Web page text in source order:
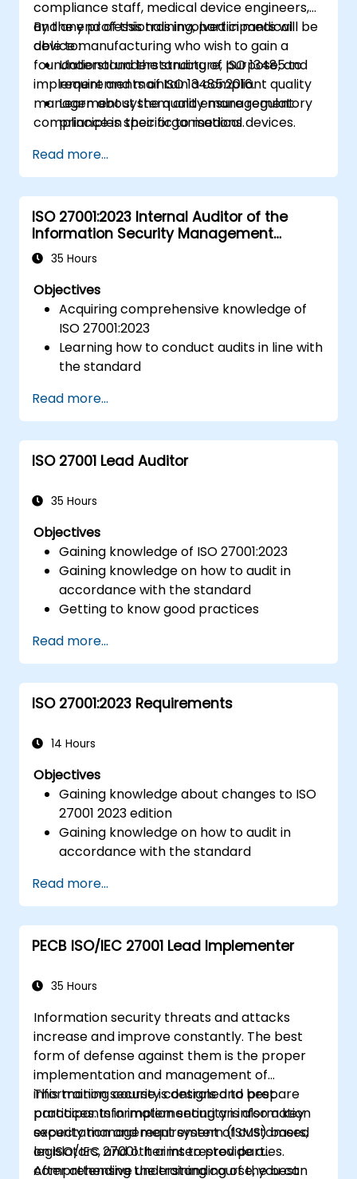
compliance staff, medical device engineers,
and any professionals involved in medical
device manufacturing who wish to gain a
foundational understanding of ISO 13485 to
implement and maintain a compliant quality
management system and ensure regulatory
compliance in their organisations.
By the end of this training, participants will be
able to:
Understand the structure, purpose, and
requirements of ISO 13485:2016.
Learn about the quality management
principles specific to medical devices.
documentation required for compliance.
Understand the steps to implement and
maintain an ISO 13485 quality
management system (QMS).
Read more...
ISO 27001:2023 Internal Auditor of the
Information Security Management
System
35 Hours
Objectives
Acquiring comprehensive knowledge of
ISO 27001:2023
Learning how to conduct audits in line with
the standard
Read more...
ISO 27001 Lead Auditor
35 Hours
Objectives
Gaining knowledge of ISO 27001:2023
Gaining knowledge on how to audit in
accordance with the standard
Getting to know good practices
Read more...
ISO 27001:2023 Requirements
14 Hours
Objectives
Gaining knowledge about changes to ISO
27001 2023 edition
Gaining knowledge on how to audit in
accordance with the standard
Read more...
PECB ISO/IEC 27001 Lead Implementer
35 Hours
Information security threats and attacks
increase and improve constantly. The best
form of defense against them is the proper
implementation and management of
information security controls and best
practices. Information security is also a key
expectation and requirement of customers,
legislators, and other interested parties.
This training course is designed to prepare
participants in implementing an information
security management system (ISMS) based
on ISO/IEC 27001. It aims to provide a
comprehensive understanding of the best
After attending the training course, you can